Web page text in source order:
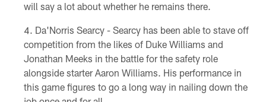
will say a lot about whether he remains there.
Da'Norris Searcy - Searcy has been able to stave off
competition from the likes of Duke Williams and
Jonathan Meeks in the battle for the safety role
alongside starter Aaron Williams. His performance in
this game figures to go a long way in nailing down the